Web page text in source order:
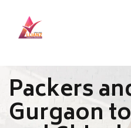
Packers
Gurgaon